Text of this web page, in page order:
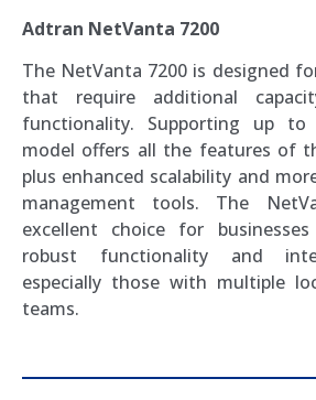
Adtran NetVanta 7200
The NetVanta 7200 is designed
that require additional
functionality. Supporting up to
model offers all the features of
plus enhanced scalability and
management tools. The
excellent choice for
robust functionality and
especially those with multiple
teams.